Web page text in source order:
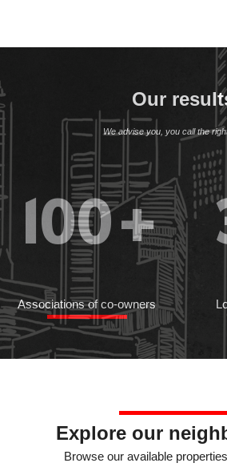
Our
We advise you, you call the
100+
Associations of co-owners
Explore our
Browse our available